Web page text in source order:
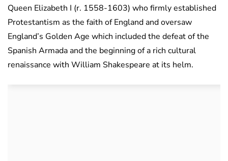
Queen Elizabeth I (r. 1558-1603) who firmly established
Protestantism as the faith of England and oversaw
England’s Golden Age which included the defeat of the
Spanish Armada and the beginning of a rich cultural
renaissance with William Shakespeare at its helm.